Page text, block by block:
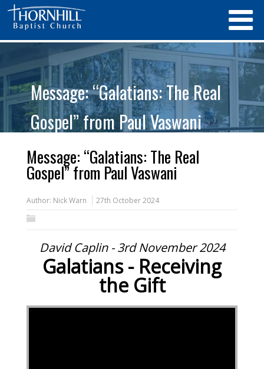
Message: “Galatians: The Real
Gospel” from Paul Vaswani
Message: “Galatians: The Real
Gospel” from Paul Vaswani
Author: Nick Warn 27th October 2024
David Caplin - 3rd November 2024
Galatians - Receiving
the Gift